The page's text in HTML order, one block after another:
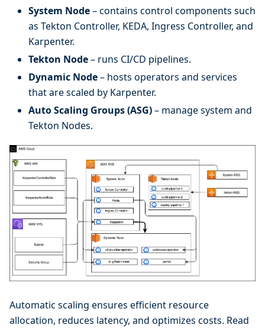
System Node– contains control components such
as Tekton Controller, KEDA, Ingress Controller, and
Karpenter.
Tekton Node– runs CI/CD pipelines.
Dynamic Node– hosts operators and services
that are scaled by Karpenter.
Auto Scaling Groups (ASG)– manage system and
Tekton Nodes.
Automatic scaling ensures efficient resource
allocation, reduces latency, and optimizes costs. Read